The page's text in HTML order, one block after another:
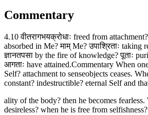
Commentary
4.10 वीतरागभयक्रोधाः freed from
absorbed in Me? माम् Me? उपाश्रिताः taking
ज्ञानतपसा by the fire of knowledge? पूताः
आगताः have attained.Commentary When
Self? attachment to senseobjects ceases.
constant? indestructible? eternal Self and
ality of the body? then he becomes fearless.
desireless? when he is free from